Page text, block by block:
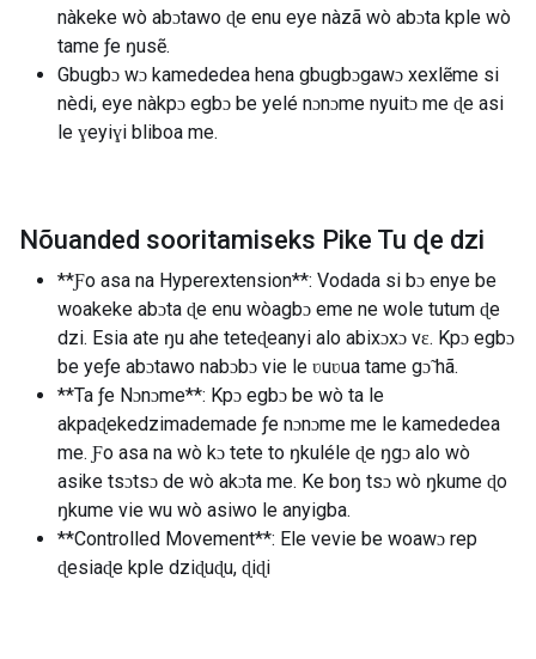
nàkeke wò abɔtawo ɖe enu eye nàzã wò abɔta kple wò
tame ƒe ŋusẽ.
Gbugbɔ wɔ kamededea hena gbugbɔgawɔ xexlẽme si
nèdi, eye nàkpɔ egbɔ be yelé nɔnɔme nyuitɔ me ɖe asi
le ɣeyiɣi bliboa me.
Nõuanded sooritamiseks Pike Tu ɖe dzi
**Ƒo asa na Hyperextension**: Vodada si bɔ enye be
woakeke abɔta ɖe enu wòagbɔ eme ne wole tutum ɖe
dzi. Esia ate ŋu ahe teteɖeanyi alo abixɔxɔ vɛ. Kpɔ egbɔ
be yeƒe abɔtawo nabɔbɔ vie le ʋuʋua tame gɔ̃ hã.
**Ta ƒe Nɔnɔme**: Kpɔ egbɔ be wò ta le
akpaɖekedzimademade ƒe nɔnɔme me le kamededea
me. Ƒo asa na wò kɔ tete to ŋkuléle ɖe ŋgɔ alo wò
asike tsɔtsɔ de wò akɔta me. Ke boŋ tsɔ wò ŋkume ɖo
ŋkume vie wu wò asiwo le anyigba.
**Controlled Movement**: Ele vevie be woawɔ rep
ɖesiaɖe kple dziɖuɖu, ɖiɖi